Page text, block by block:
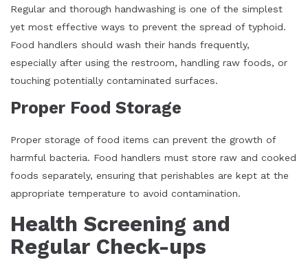
Regular and thorough handwashing is one of the simplest
yet most effective ways to prevent the spread of typhoid.
Food handlers should wash their hands frequently,
especially after using the restroom, handling raw foods, or
touching potentially contaminated surfaces.
Proper Food Storage
Proper storage of food items can prevent the growth of
harmful bacteria. Food handlers must store raw and cooked
foods separately, ensuring that perishables are kept at the
appropriate temperature to avoid contamination.
Health Screening and
Regular Check-ups